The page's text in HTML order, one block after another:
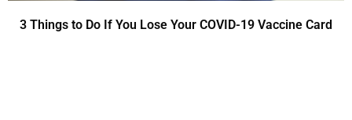
3 Things to Do If You Lose Your COVID-19 Vaccine Card